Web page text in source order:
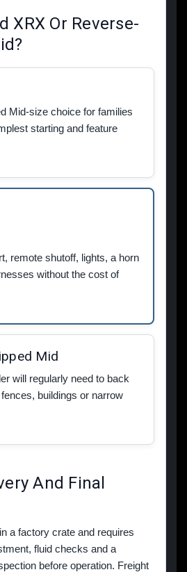
XRX Or Reverse-
Mid-size choice for families
starting and feature
remote shutoff, lights, a horn
without the cost of
Mid
will regularly need to back
buildings or narrow
And Final
a factory crate and requires
fluid checks and a
before operation. Freight